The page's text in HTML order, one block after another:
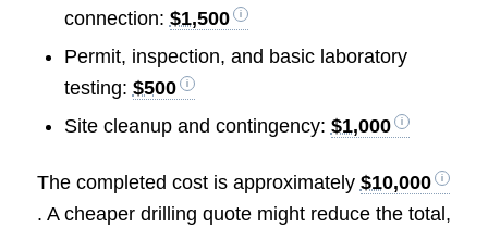
connection: $1,500
Permit, inspection, and basic laboratory
testing: $500
Site cleanup and contingency: $1,000
The completed cost is approximately $10,000
. A cheaper drilling quote might reduce the total,